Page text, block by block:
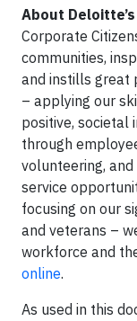
About
Corporate
communities,
and instills great
– applying our
positive, societal
through
volunteering,
service
focusing on our
and veterans –
workforce and
online.
As used in this